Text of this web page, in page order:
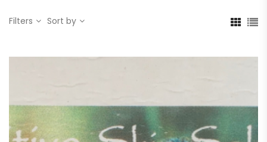
Filters Sort by